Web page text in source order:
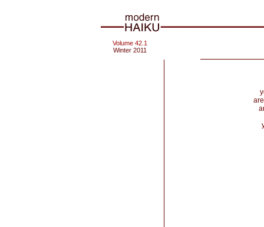
Volume 42.1
Winter 2011